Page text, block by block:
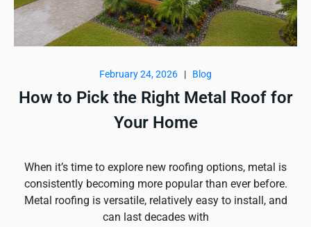
February 24, 2026 | Blog
How to Pick the Right Metal Roof for
Your Home
When it’s time to explore new roofing options, metal is
consistently becoming more popular than ever before.
Metal roofing is versatile, relatively easy to install, and
can last decades with